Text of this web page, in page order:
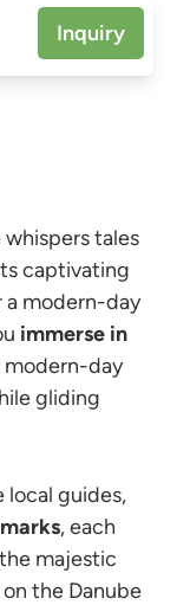
Inquiry
tales
captivating
a modern-day
immerse in
modern-day
gliding
local guides,
, each
majestic
the Danube